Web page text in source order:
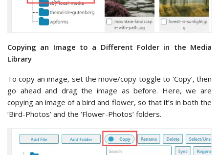
Copying an Image to a Different Folder in the Media
Library
To copy an image, set the move/copy toggle to ‘Copy’, then
go ahead and drag the image as before. Here, we are
copying an image of a bird and flower, so that it’s in both the
‘Bird-Photos’ and the ‘Flower-Photos’ folders.